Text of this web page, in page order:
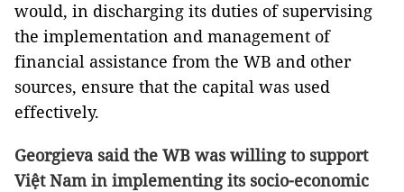
would, in discharging its duties of supervising
the implementation and management of
financial assistance from the WB and other
sources, ensure that the capital was used
effectively.
Georgieva said the WB was willing to support
Việt Nam in implementing its socio-economic